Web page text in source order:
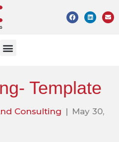
Template
Consulting | May 30,